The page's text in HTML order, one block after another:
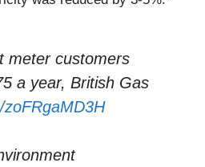
meter customers
a year, British Gas